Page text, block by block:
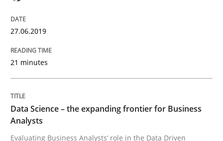
An Approach for the Inspection of the
Written by
27.06.2019
21 minutes
Data Science – the expanding frontier for Business
Analysts
Evaluating Business Analysts‘ role in the Data Driven